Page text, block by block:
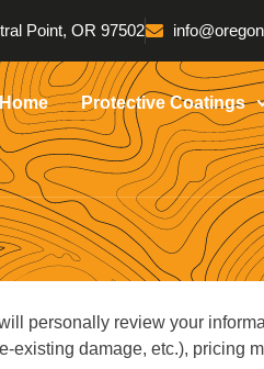
Point, OR 97502
Home Protective Coatings
personally review your
existing damage, etc.), pricing